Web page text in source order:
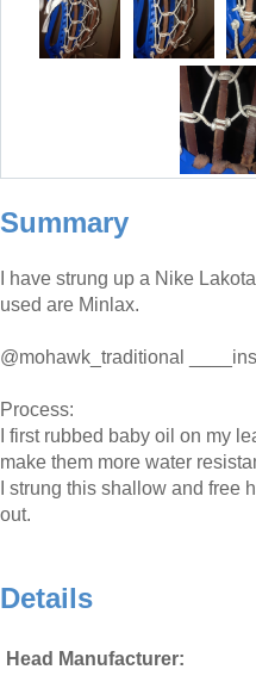
Summary
I have strung up a Nike
used are Minlax.
@mohawk_traditional
Process:
I first rubbed baby oil on my
make them more water
I strung this shallow and free
out.
Details
Head Manufacturer: